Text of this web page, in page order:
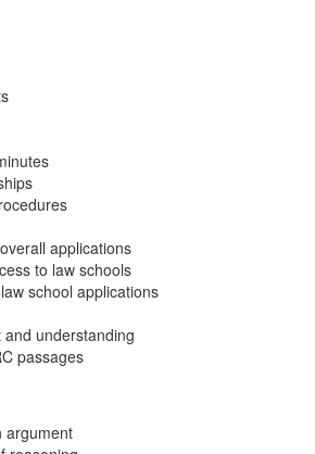
applications
to law schools
school applications
understanding
passages
argument